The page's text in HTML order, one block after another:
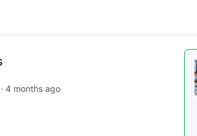
· 4 months ago